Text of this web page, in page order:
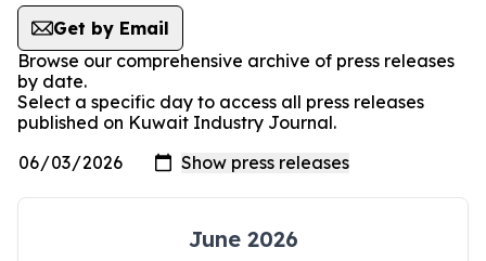
Get by Email
Browse our comprehensive archive of press releases
by date.
Select a specific day to access all press releases
published on Kuwait Industry Journal.
June 2026